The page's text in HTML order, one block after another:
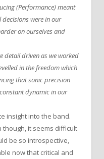
(Performance) meant
were in our
on ourselves and
detail driven as we worked
in the freedom which
that sonic precision
dynamic in our
insight into the band.
it seems difficult
be so introspective,
now that critical and